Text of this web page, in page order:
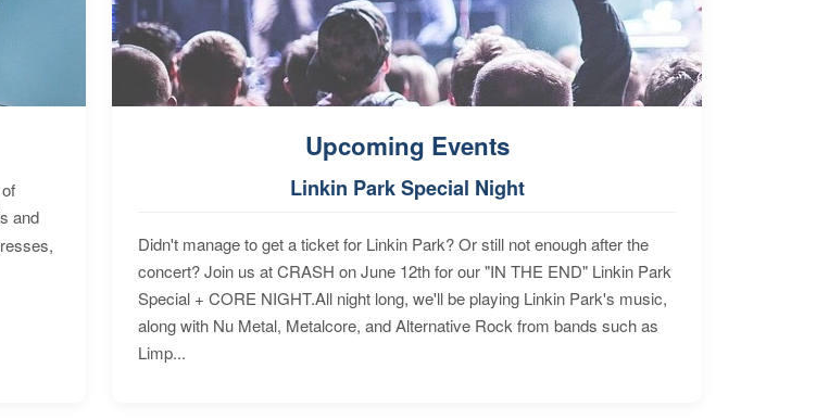
and
Upcoming Events
Linkin Park Special Night
Didn't manage to get a ticket for Linkin Park? Or still not enough after the
concert? Join us at CRASH on June 12th for our "IN THE END" Linkin Park
Special + CORE NIGHT.All night long, we'll be playing Linkin Park's music,
along with Nu Metal, Metalcore, and Alternative Rock from bands such as
Limp...